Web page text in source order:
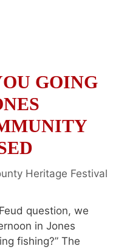
GOING
Heritage Festival
question, we
in Jones
fishing?” The